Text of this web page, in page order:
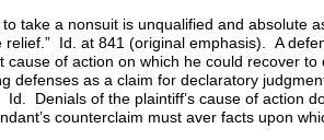
take a nonsuit is unqualified and absolute
relief.” Id. at 841 (original emphasis). A
cause of action on which he could recover
defenses as a claim for declaratory
Id. Denials of the plaintiff’s cause of action
counterclaim must aver facts upon